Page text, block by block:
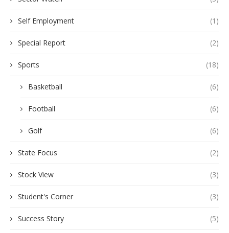
Self Employment (1)
Special Report (2)
Sports (18)
Basketball (6)
Football (6)
Golf (6)
State Focus (2)
Stock View (3)
Student's Corner (3)
Success Story (5)